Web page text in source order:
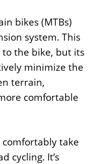
bikes (MTBs)
system. This
the bike, but its
minimize the
terrain,
comfortable
take
cycling. It’s